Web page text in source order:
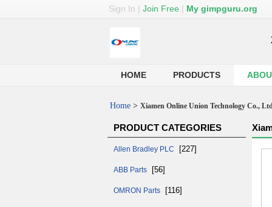
Sign In | Join Free | My gimpguru.org
HOME PRODUCTS
Home > Xiamen Online Union Technology Co.,
PRODUCT CATEGORIES
Allen Bradley PLC [227]
ABB Parts [56]
OMRON Parts [116]